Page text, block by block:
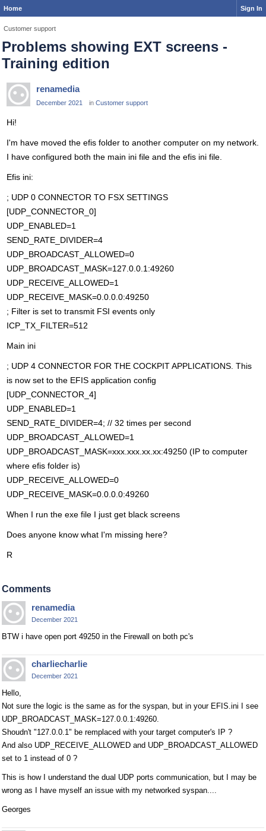
Home Sign In
Customer support
Problems showing EXT screens -
Training edition
renamedia
December 2021 in Customer support
Hi!
I'm have moved the efis folder to another computer on my network.
I have configured both the main ini file and the efis ini file.
Efis ini:
; UDP 0 CONNECTOR TO FSX SETTINGS
[UDP_CONNECTOR_0]
UDP_ENABLED=1
SEND_RATE_DIVIDER=4
UDP_BROADCAST_ALLOWED=0
UDP_BROADCAST_MASK=127.0.0.1:49260
UDP_RECEIVE_ALLOWED=1
UDP_RECEIVE_MASK=0.0.0.0:49250
; Filter is set to transmit FSI events only
ICP_TX_FILTER=512
Main ini
; UDP 4 CONNECTOR FOR THE COCKPIT APPLICATIONS. This
is now set to the EFIS application config
[UDP_CONNECTOR_4]
UDP_ENABLED=1
SEND_RATE_DIVIDER=4; // 32 times per second
UDP_BROADCAST_ALLOWED=1
UDP_BROADCAST_MASK=xxx.xxx.xx.xx:49250 (IP to computer
where efis folder is)
UDP_RECEIVE_ALLOWED=0
UDP_RECEIVE_MASK=0.0.0.0:49260
When I run the exe file I just get black screens
Does anyone know what I'm missing here?
R
Comments
renamedia
December 2021
BTW i have open port 49250 in the Firewall on both pc's
charliecharlie
December 2021
Hello,
Not sure the logic is the same as for the syspan, but in your EFIS.ini I see
UDP_BROADCAST_MASK=127.0.0.1:49260.
Shoudn't "127.0.0.1" be remplaced with your target computer's IP ?
And also UDP_RECEIVE_ALLOWED and UDP_BROADCAST_ALLOWED
set to 1 instead of 0 ?
This is how I understand the dual UDP ports communication, but I may be
wrong as I have myself an issue with my networked syspan....
Georges